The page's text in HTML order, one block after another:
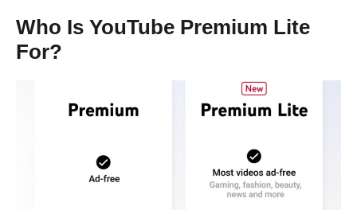
Who Is YouTube Premium Lite
For?